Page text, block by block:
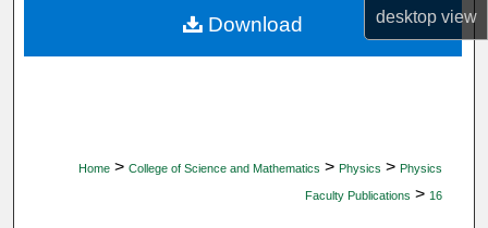
desktopview
My Account
Home > College of Science and Mathematics > Physics > Physics
Faculty Publications > 16
Download